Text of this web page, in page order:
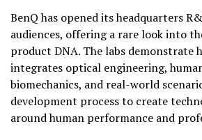
BenQ has opened its headquarters
audiences, offering a rare look into
product DNA. The labs demonstrate
integrates optical engineering,
biomechanics, and real-world
development process to create
around human performance and